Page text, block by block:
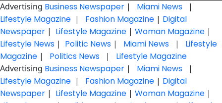
Advertising Business Newspaper | Miami News |
Lifestyle Magazine | Fashion Magazine | Digital
Newspaper | Lifestyle Magazine | Woman Magazine |
Lifestyle News | Politic News | Miami News |
Lifestyle
Magazine | Politics News | Lifestyle Magazine
Advertising Business Newspaper | Miami News |
Lifestyle Magazine | Fashion Magazine | Digital
Newspaper | Lifestyle Magazine | Woman Magazine |